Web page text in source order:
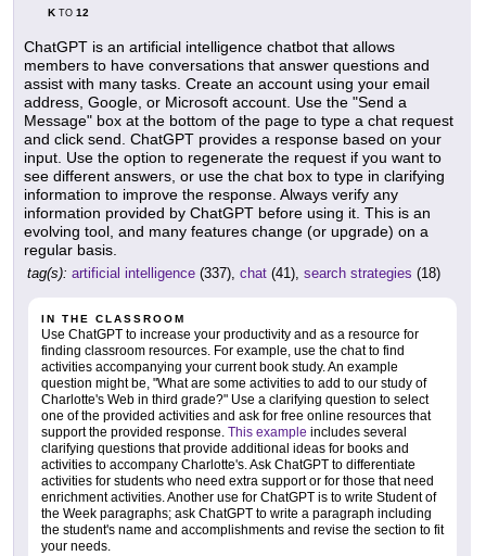
KTO 12
ChatGPT is an artificial intelligence chatbot that allows
members to have conversations that answer questions and
assist with many tasks. Create an account using your email
address, Google, or Microsoft account. Use the "Send a
Message" box at the bottom of the page to type a chat request
and click send. ChatGPT provides a response based on your
input. Use the option to regenerate the request if you want to
see different answers, or use the chat box to type in clarifying
information to improve the response. Always verify any
information provided by ChatGPT before using it. This is an
evolving tool, and many features change (or upgrade) on a
regular basis.
tag(s): artificial intelligence (337), chat (41), search strategies (18)
IN THE CLASSROOM
Use ChatGPT to increase your productivity and as a resource for
finding classroom resources. For example, use the chat to find
activities accompanying your current book study. An example
question might be, "What are some activities to add to our study of
Charlotte's Web in third grade?" Use a clarifying question to select
one of the provided activities and ask for free online resources that
support the provided response. This example includes several
clarifying questions that provide additional ideas for books and
activities to accompany Charlotte's. Ask ChatGPT to differentiate
activities for students who need extra support or for those that need
enrichment activities. Another use for ChatGPT is to write Student of
the Week paragraphs; ask ChatGPT to write a paragraph including
the student's name and accomplishments and revise the section to fit
your needs.